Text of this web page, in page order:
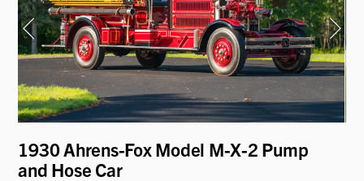
1930 Ahrens-Fox Model M-X-2 Pump
and Hose Car